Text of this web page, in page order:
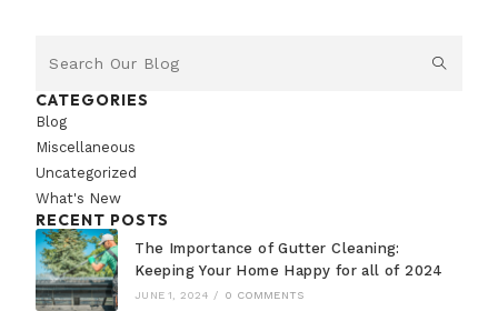
CATEGORIES
Blog
Miscellaneous
Uncategorized
What's New
RECENT POSTS
The Importance of Gutter Cleaning:
Keeping Your Home Happy for all of 2024
JUNE 1, 2024 / 0 COMMENTS